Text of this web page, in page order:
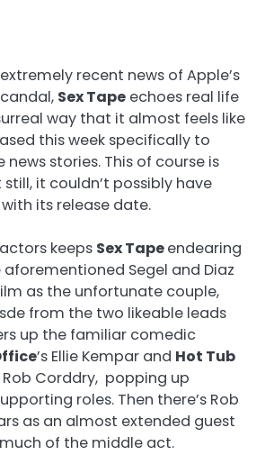
recent news of Apple’s
Sex Tape echoes real life
way that it almost feels like
this week specifically to
stories. This of course is
it couldn’t possibly have
its release date.
keeps Sex Tapeendearing
Segel and Diaz
as the unfortunate couple,
from the two likeable leads
up the familiar comedic
’s Ellie Kempar and Hot Tub
Rob Corddry, popping up
roles. Then there’s Rob
as an almost extended guest
of the middle act.